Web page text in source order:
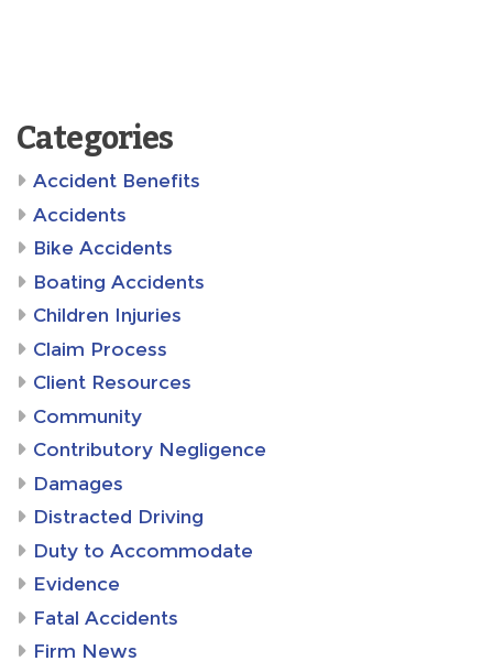
Categories
Accident Benefits
Accidents
Bike Accidents
Boating Accidents
Children Injuries
Claim Process
Client Resources
Community
Contributory Negligence
Damages
Distracted Driving
Duty to Accommodate
Evidence
Fatal Accidents
Firm News